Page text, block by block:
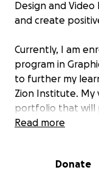
Design and
and create
Currently, I am
program in
to further my
Zion Institute. My
portfolio that will
before the end of
Read more
Donate